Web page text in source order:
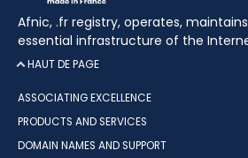
Afnic, .fr registry, operates,
essential infrastructure of the
HAUT DE PAGE
ASSOCIATING EXCELLENCE
PRODUCTS AND SERVICES
DOMAIN NAMES AND SUPPORT